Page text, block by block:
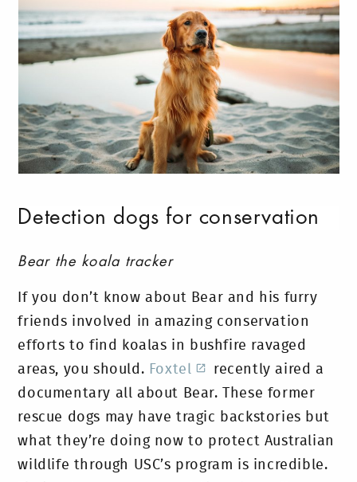
Detection dogs for conservation
Bear the koala tracker
If you don’t know about Bear and his furry
friends involved in amazing conservation
efforts to find koalas in bushfire ravaged
areas, you should. Foxtel
recently aired a
documentary all about Bear. These former
rescue dogs may have tragic backstories but
what they’re doing now to protect Australian
wildlife through USC’s program is incredible.